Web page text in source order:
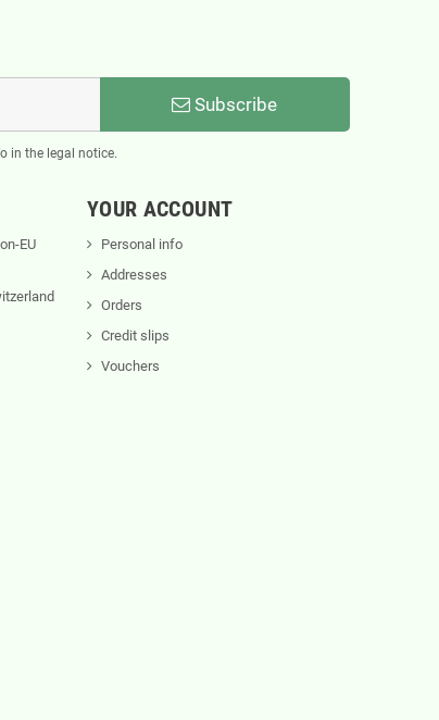
Subscribe
in the legal notice.
EU
YOUR ACCOUNT
Personal info
Addresses
Orders
Credit slips
Vouchers